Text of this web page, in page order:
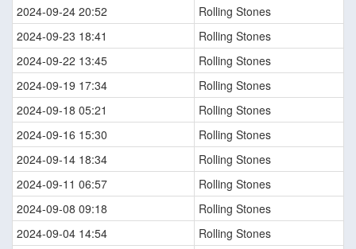
2024-09-24 20:52
Rolling Stones
2024-09-23 18:41
Rolling Stones
2024-09-22 13:45
Rolling Stones
2024-09-19 17:34
Rolling Stones
2024-09-18 05:21
Rolling Stones
2024-09-16 15:30
Rolling Stones
2024-09-14 18:34
Rolling Stones
2024-09-11 06:57
Rolling Stones
2024-09-08 09:18
Rolling Stones
2024-09-04 14:54
Rolling Stones